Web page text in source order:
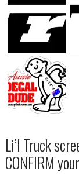
Li’l Truck
CONFIRM